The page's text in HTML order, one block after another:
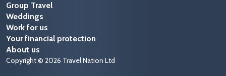
Group Travel
Weddings
Work for us
Your financial protection
About us
Copyright © 2026 Travel Nation Ltd